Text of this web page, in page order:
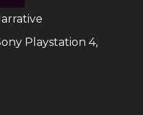
Playstation 4,